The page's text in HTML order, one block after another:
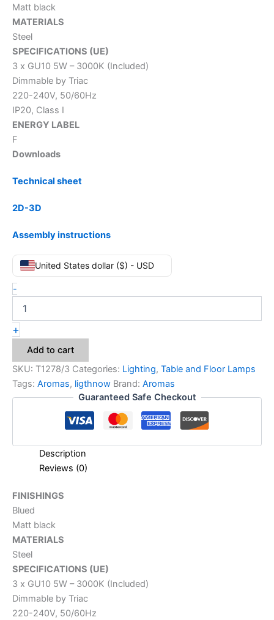
Matt black
MATERIALS
Steel
SPECIFICATIONS (UE)
3 x GU10 5W – 3000K (Included)
Dimmable by Triac
220-240V, 50/60Hz
IP20, Class I
ENERGY LABEL
F
Downloads
Technical sheet
2D-3D
Assembly instructions
United States dollar ($) - USD
-
+
Add to cart
SKU: T1278/3 Categories: Lighting, Table and Floor Lamps
Tags: Aromas, ligthnow Brand: Aromas
Guaranteed Safe Checkout
Description
Reviews (0)
FINISHINGS
Blued
Matt black
MATERIALS
Steel
SPECIFICATIONS (UE)
3 x GU10 5W – 3000K (Included)
Dimmable by Triac
220-240V, 50/60Hz